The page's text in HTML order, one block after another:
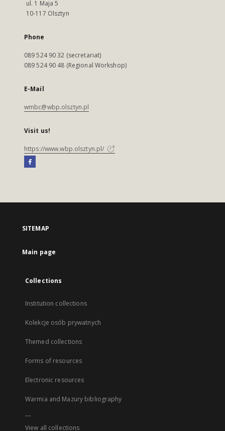
ul. 1 Maja 5
10-117 Olsztyn
Phone
089 524 90 32 (secretariat)
089 524 90 48 (Regional Workshop)
E-Mail
wmbc@wbp.olsztyn.pl
Visit us!
https://www.wbp.olsztyn.pl/
SITEMAP
Main page
Collections
Institution collections
Kolekcje osób prywatnych
Themed collections
Forms of resources
Electronic resources
Warmia and Mazury bibliography
...
View all collections